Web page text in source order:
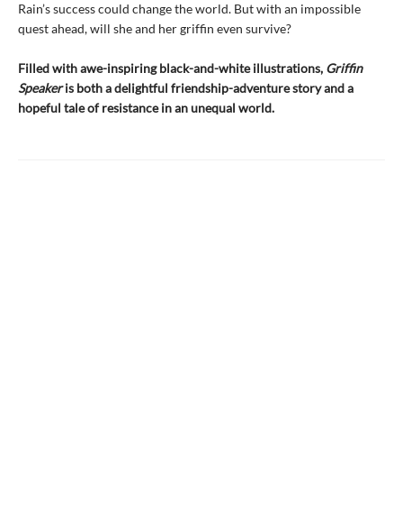
Rain’s success could change the world. But with an impossible
quest ahead, will she and her griffin even survive?
Filled with awe-inspiring black-and-white illustrations, Griffin
Speakeris both a delightful friendship-adventure story and a
hopeful tale of resistance in an unequal world.